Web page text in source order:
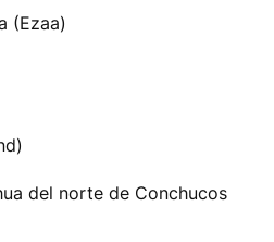
(Ezaa)
del norte de Conchucos